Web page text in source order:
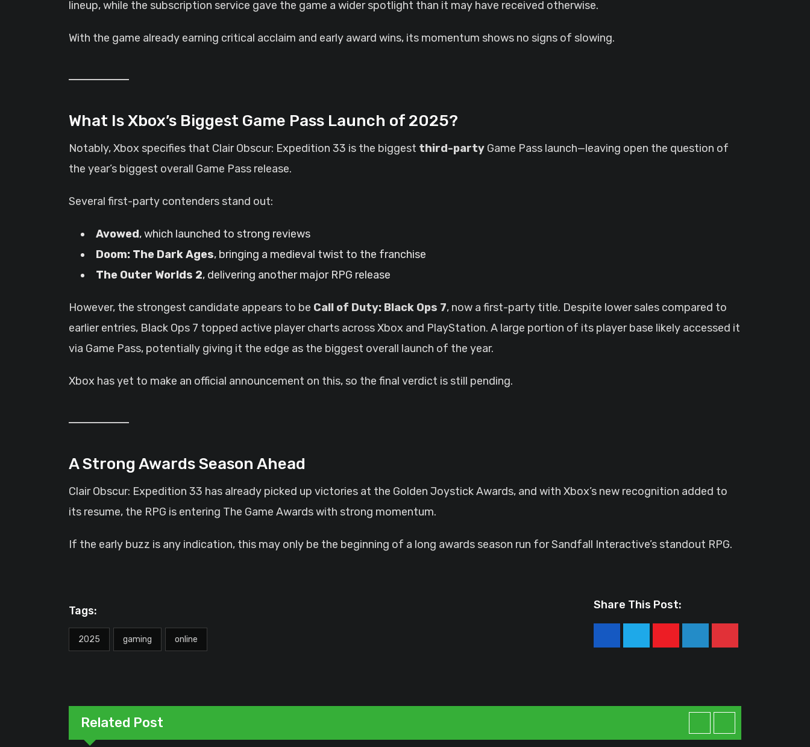
lineup, while the subscription service gave the game a wider spotlight than it may have received otherwise.
With the game already earning critical acclaim and early award wins, its momentum shows no signs of slowing.
What Is Xbox’s Biggest Game Pass Launch of 2025?
Notably, Xbox specifies that Clair Obscur: Expedition 33 is the biggest third-party Game Pass launch—leaving open the question of
the year’s biggest overall Game Pass release.
Several first-party contenders stand out:
Avowed, which launched to strong reviews
Doom: The Dark Ages, bringing a medieval twist to the franchise
The Outer Worlds 2, delivering another major RPG release
However, the strongest candidate appears to be Call of Duty: Black Ops 7, now a first-party title. Despite lower sales compared to
earlier entries, Black Ops 7 topped active player charts across Xbox and PlayStation. A large portion of its player base likely accessed it
via Game Pass, potentially giving it the edge as the biggest overall launch of the year.
Xbox has yet to make an official announcement on this, so the final verdict is still pending.
A Strong Awards Season Ahead
Clair Obscur: Expedition 33 has already picked up victories at the Golden Joystick Awards, and with Xbox’s new recognition added to
its resume, the RPG is entering The Game Awards with strong momentum.
If the early buzz is any indication, this may only be the beginning of a long awards season run for Sandfall Interactive’s standout RPG.
Tags:
2025 gaming online
Share This Post:
YoutubeLinkedInPinterest
Related Post